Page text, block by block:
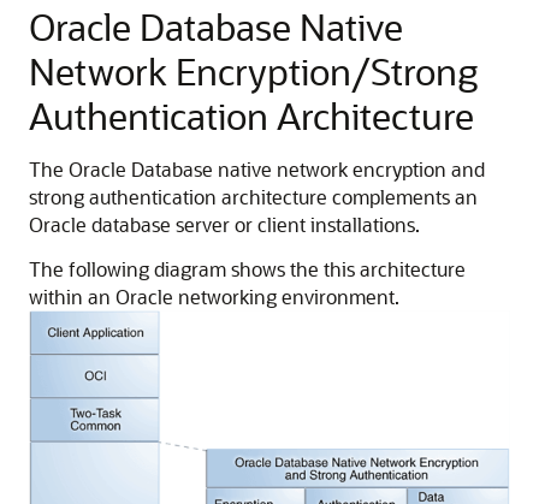
Oracle Database Native
Network Encryption/Strong
Authentication Architecture
The Oracle Database native network encryption and
strong authentication architecture complements an
Oracle database server or client installations.
The following diagram shows the this architecture
within an Oracle networking environment.